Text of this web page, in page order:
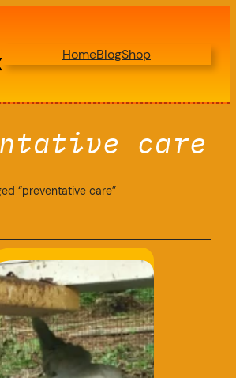
HomeBlogShop
care
“preventative care”